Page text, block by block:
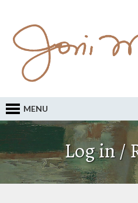
MENU
Log in /